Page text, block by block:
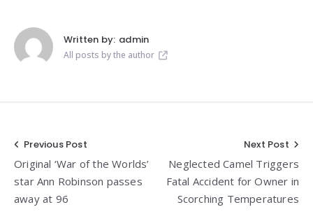
Written by: admin
All posts by the author
Post
navigation
Previous Post
Original ‘War of the Worlds’
star Ann Robinson passes
away at 96
Next Post
Neglected Camel Triggers
Fatal Accident for Owner in
Scorching Temperatures